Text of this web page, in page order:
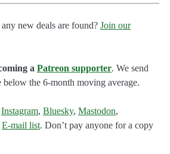
new deals are found?Join our
aPatreon supporter. We send
the 6-month moving average.
Instagram,Bluesky,Mastodon,
E-mail list. Don’t pay anyone for a copy